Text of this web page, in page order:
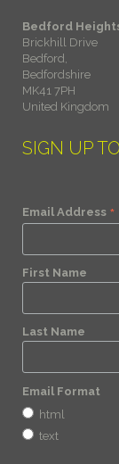
Bedford
Brickhill Drive
Bedford,
Bedfordshire
MK41 7PH
United Kingdom
SIGN UP
Email Address *
First Name
Last Name
Email Format
html
text